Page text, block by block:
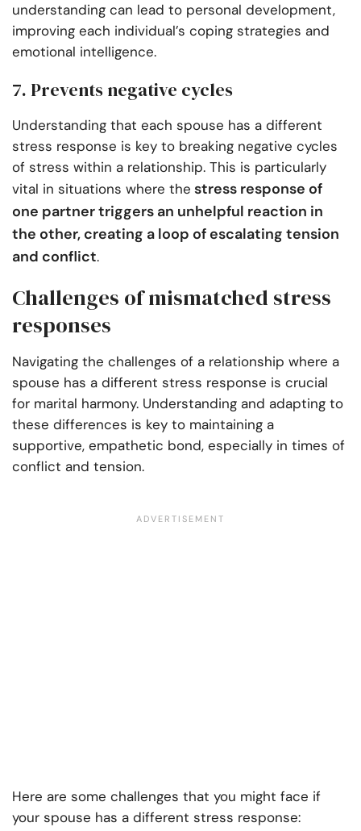
understanding can lead to personal development,
improving each individual’s coping strategies and
emotional intelligence.
7. Prevents negative cycles
Understanding that each spouse has a different
stress response is key to breaking negative cycles
of stress within a relationship. This is particularly
vital in situations where the stress response of
one partner triggers an unhelpful reaction in
the other, creating a loop of escalating tension
and conflict.
Challenges of mismatched stress
responses
Navigating the challenges of a relationship where a
spouse has a different stress response is crucial
for marital harmony. Understanding and adapting to
these differences is key to maintaining a
supportive, empathetic bond, especially in times of
conflict and tension.
Here are some challenges that you might face if
your spouse has a different stress response: